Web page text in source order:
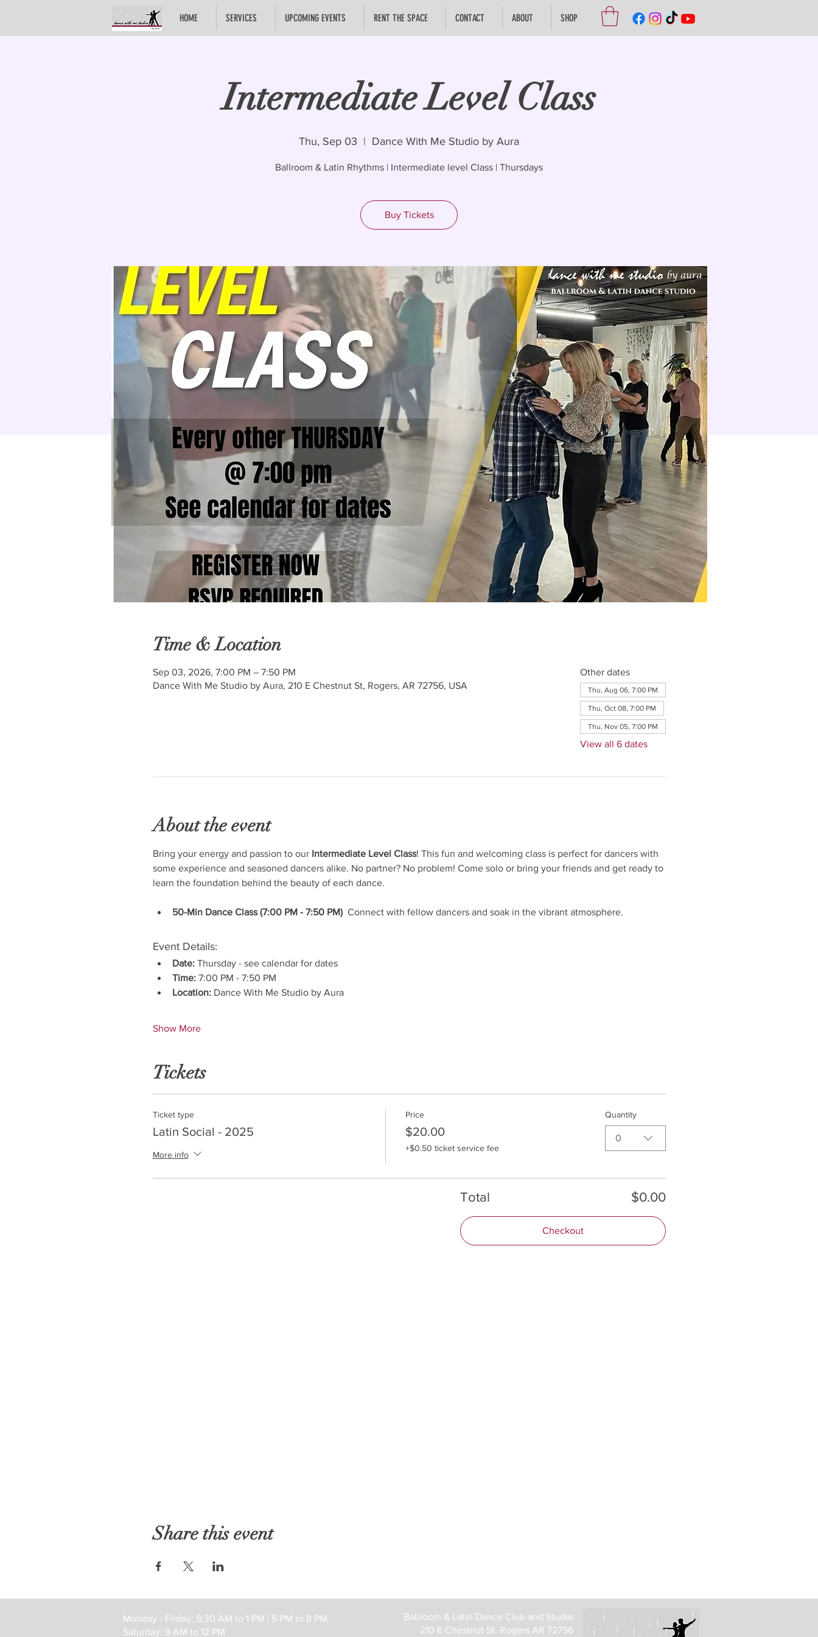
HOME SERVICES UPCOMING EVENTS RENT THE SPACE CONTACT ABOUT SHOP
Intermediate Level Class
Thu, Sep 03
  |
Dance With Me Studio by Aura
Ballroom & Latin Rhythms | Intermediate level Class | Thursdays
Buy Tickets
Time & Location
Sep 03, 2026, 7:00 PM – 7:50 PM
Dance With Me Studio by Aura, 210 E Chestnut St, Rogers, AR 72756, USA
Other dates
Thu, Aug 06, 7:00 PM
Thu, Oct 08, 7:00 PM
Thu, Nov 05, 7:00 PM
View all 6 dates
About the event
Bring your energy and passion to our Intermediate Level Class! This fun and welcoming class is perfect for dancers with
some experience and seasoned dancers alike. No partner? No problem! Come solo or bring your friends and get ready to
learn the foundation behind the beauty of each dance.
50-Min Dance Class (7:00 PM - 7:50 PM) Connect with fellow dancers and soak in the vibrant atmosphere.
Event Details:
Date: Thursday - see calendar for dates
Time: 7:00 PM - 7:50 PM
Location: Dance With Me Studio by Aura
Show More
Tickets
Ticket type
Latin Social - 2025
More info
Price
$20.00
+$0.50 ticket service fee
Quantity
0
Total $0.00
Checkout
Share this event
Ballroom & Latin Dance Club and Studio
210 E Chestnut St. Rogers AR 72756
Monday - Friday: 9:30 AM to 1 PM | 5 PM to 8 PM
Saturday: 9 AM to 12 PM